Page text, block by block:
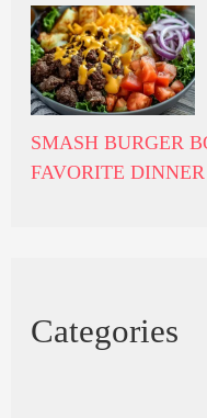
SMASH BURGER
FAVORITE
Categories